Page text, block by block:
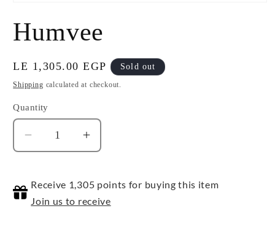
1
in
modal
Humvee
Regular
price
LE 1,305.00 EGP Sold out
Shipping calculated at checkout.
Quantity
Quantity
Decrease
quantity
Humvee
Increase
quantity
Humvee
Receive 1,305 points for buying this item
Join us to receive